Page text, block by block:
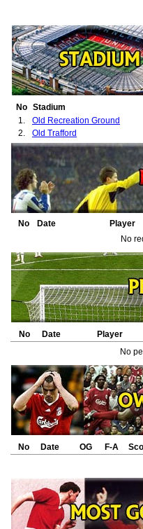
No Stadium
1.
Old Recreation Ground
2.
Old Trafford
No Date Player
No
No Date Player
No
No Date OG F-A